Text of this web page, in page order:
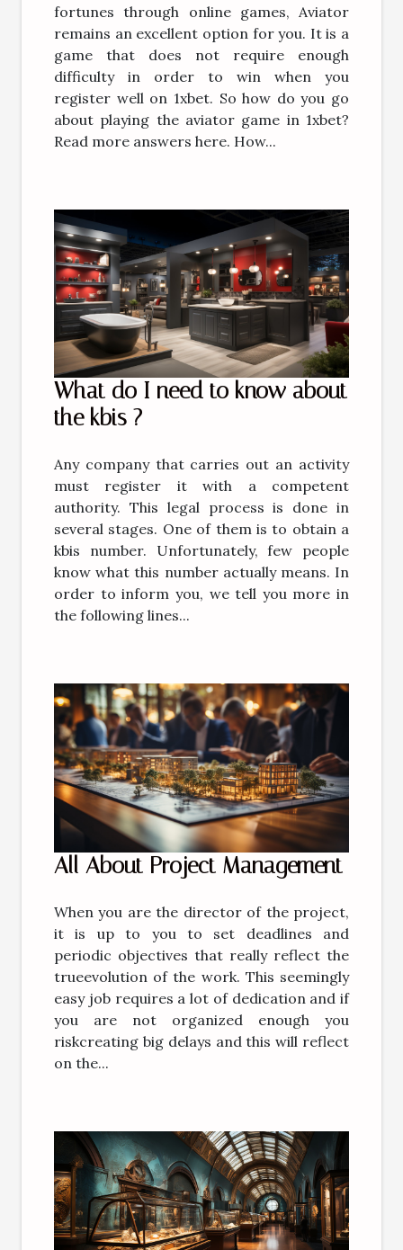
fortunes through online games, Aviator
remains an excellent option for you. It is a
game that does not require enough
difficulty in order to win when you
register well on 1xbet. So how do you go
about playing the aviator game in 1xbet?
Read more answers here. How...
What do I need to know about
the kbis ?
Any company that carries out an activity
must register it with a competent
authority. This legal process is done in
several stages. One of them is to obtain a
kbis number. Unfortunately, few people
know what this number actually means. In
order to inform you, we tell you more in
the following lines...
All About Project Management
When you are the director of the project,
it is up to you to set deadlines and
periodic objectives that really reflect the
trueevolution of the work. This seemingly
easy job requires a lot of dedication and if
you are not organized enough you
riskcreating big delays and this will reflect
on the...